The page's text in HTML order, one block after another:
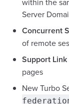
Server
Concurrent
of remote
Support Link
pages
New Turbo